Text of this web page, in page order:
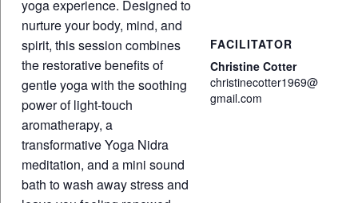
yoga experience. Designed to
nurture your body, mind, and
spirit, this session combines
the restorative benefits of
gentle yoga with the soothing
power of light-touch
aromatherapy, a
transformative Yoga Nidra
meditation, and a mini sound
bath to wash away stress and
FACILITATOR
Christine Cotter
christinecotter1969@
gmail.com